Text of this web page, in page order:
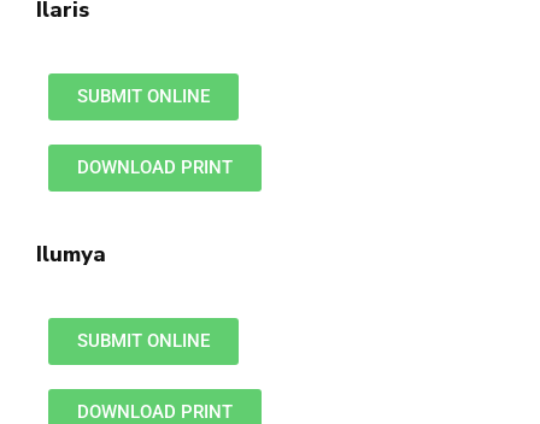
Ilaris
SUBMIT ONLINE
DOWNLOAD PRINT
Ilumya
SUBMIT ONLINE
DOWNLOAD PRINT